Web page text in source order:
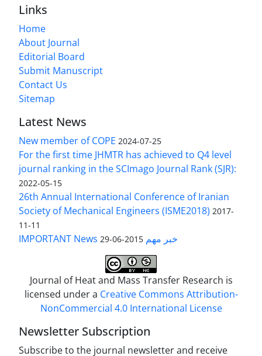
Links
Home
About Journal
Editorial Board
Submit Manuscript
Contact Us
Sitemap
Latest News
New member of COPE 2024-07-25
For the first time JHMTR has achieved to Q4 level
journal ranking in the SCImago Journal Rank (SJR):
2022-05-15
26th Annual International Conference of Iranian
Society of Mechanical Engineers (ISME2018) 2017-
11-11
IMPORTANT News خبر مهم 2015-06-29
Journal of Heat and Mass Transfer Research is
licensed under a Creative Commons Attribution-
NonCommercial 4.0 International License
Newsletter Subscription
Subscribe to the journal newsletter and receive